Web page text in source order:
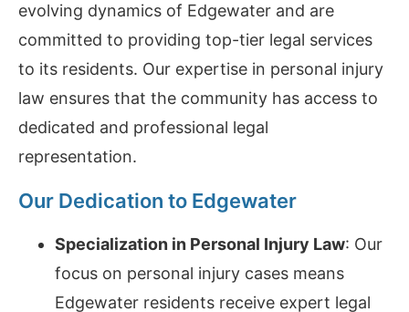
evolving dynamics of Edgewater and are
committed to providing top-tier legal services
to its residents. Our expertise in personal injury
law ensures that the community has access to
dedicated and professional legal
representation.
Our Dedication to Edgewater
Specialization in Personal Injury Law: Our
focus on personal injury cases means
Edgewater residents receive expert legal